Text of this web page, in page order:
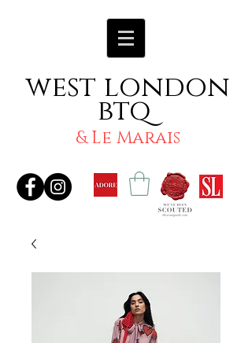
west london
btq
& Le Marais